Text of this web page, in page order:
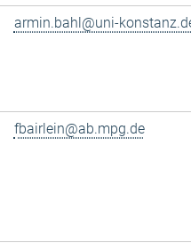
armin.bahl@uni-
fbairlein@ab.mpg.de